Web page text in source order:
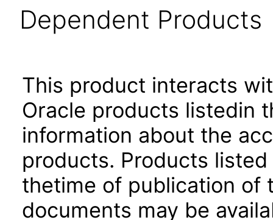
Dependent Products
This product interacts
Oracle products listedin
information about the
products. Products
thetime of publication of
documents may be